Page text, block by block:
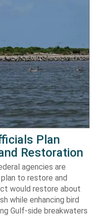
Plan
Restoration
agencies are
to restore and
would restore about
while enhancing bird
Gulf-side breakwaters